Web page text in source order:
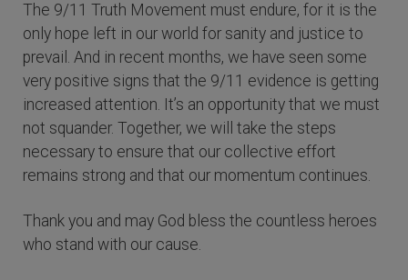
The 9/11 Truth Movement must endure, for it is the
only hope left in our world for sanity and justice to
prevail. And in recent months, we have seen some
very positive signs that the 9/11 evidence is getting
increased attention. It’s an opportunity that we must
not squander. Together, we will take the steps
necessary to ensure that our collective effort
remains strong and that our momentum continues.
Thank you and may God bless the countless heroes
who stand with our cause.